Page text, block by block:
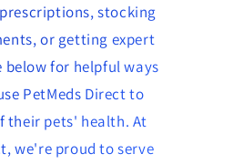
stocking
or getting expert
below for helpful ways
PetMeds Direct to
their pets' health. At
we're proud to serve